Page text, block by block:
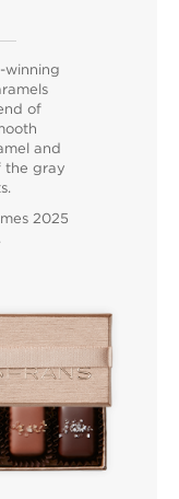
winning
of
and
the gray
2025
.